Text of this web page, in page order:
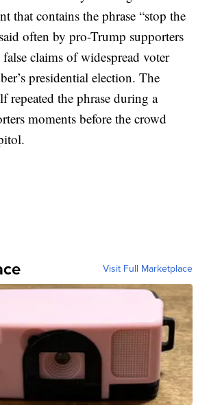
that contains the phrase “stop the
often by pro-Trump supporters
claims of widespread voter
presidential election. The
repeated the phrase during a
moments before the crowd
Visit Full Marketplace